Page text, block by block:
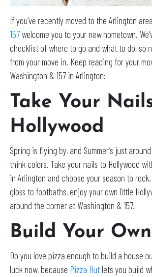
If you’ve recently moved to the Arlington
157 welcome you to your new hometown.
checklist of where to go and what to do, so
from your move in. Keep reading for your
Washington & 157 in Arlington:
Take Your
Hollywood
Spring is flying by, and Summer’s just
think colors. Take your nails to Hollywood
in Arlington and choose your season to
gloss to footbaths, enjoy your own little
around the corner at Washington & 157.
Build Your
Do you love pizza enough to build a house
luck now, because Pizza Hut lets you build